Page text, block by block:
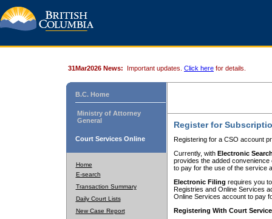
31Mar2026 News: Important updates. Click here for details.
B.C. Home
Ministry of Attorney
General
Court Services Online
Home
E-search
Transaction Summary
Daily Court Lists
New Case Report
Register for
Registering for a CSO account
Currently, with Electronic
provides the added
to pay for the use of the service
Electronic Filing requires you
Registries and Online Services
Online Services account to pay
Registering With Court